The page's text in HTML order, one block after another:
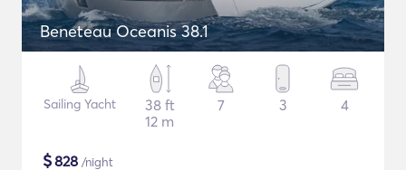
Beneteau Oceanis 38.1
Sailing Yacht
38 ft
12 m
7 3 4
$828 /night